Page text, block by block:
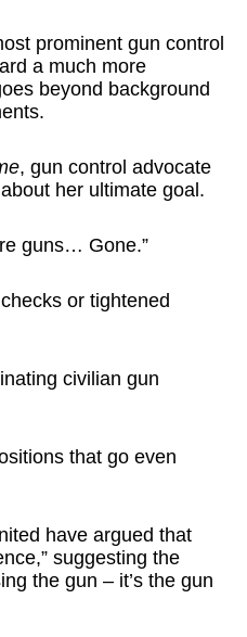
prominent gun control
a much more
beyond background
, gun control advocate
her ultimate goal.
guns… Gone.”
or tightened
civilian gun
that go even
have argued that
suggesting the
the gun – it’s the gun